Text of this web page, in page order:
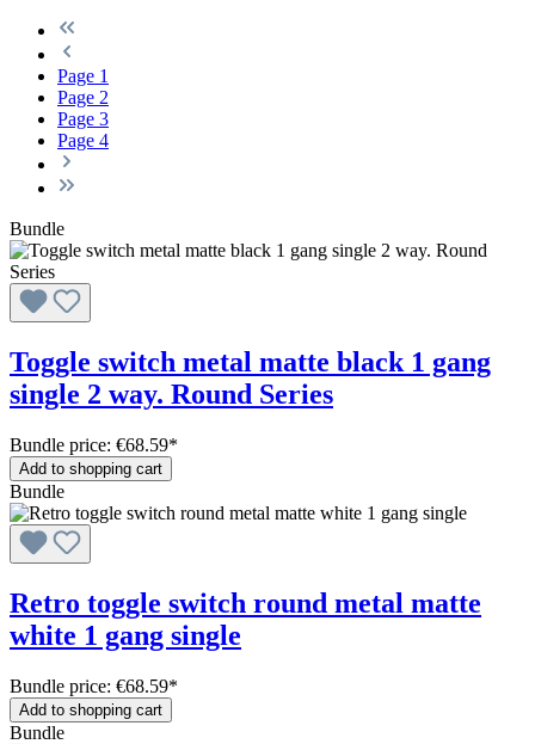
Page 1
Page 2
Page 3
Page 4
Bundle
Toggle switch metal matte black 1 gang
single 2 way. Round Series
Bundle price: €68.59*
Add to shopping cart
Bundle
Retro toggle switch round metal matte
white 1 gang single
Bundle price: €68.59*
Add to shopping cart
Bundle